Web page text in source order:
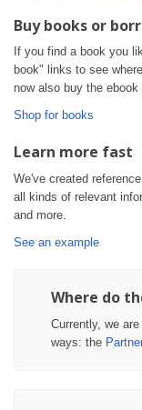
Buy books or
If you find a book you
book" links to see
now also buy the
Shop for books
Learn more fast
We've created
all kinds of relevant
and more.
See an example
Where do
Currently, we
ways: the